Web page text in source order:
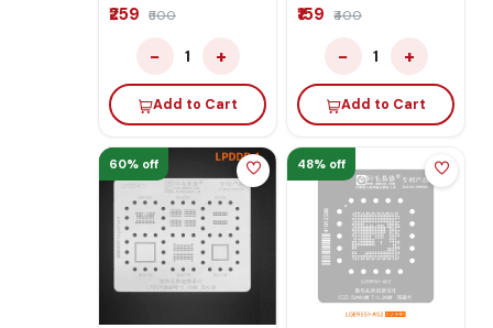
₹259 ₹500
− 1 +
Add to Cart
₹159 ₹400
− 1 +
Add to Cart
60% off 48% off